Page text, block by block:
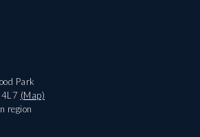
Park
(Map)
region